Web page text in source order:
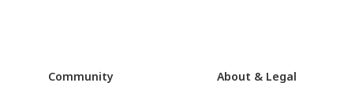
Community About & Legal